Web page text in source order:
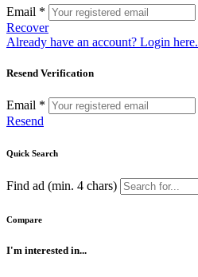
Email *
Recover
Already have an account? Login here.
Resend Verification
Email *
Resend
Quick Search
Find ad (min. 4 chars)
Compare
I'm interested in...